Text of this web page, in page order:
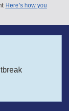
Here’s how you